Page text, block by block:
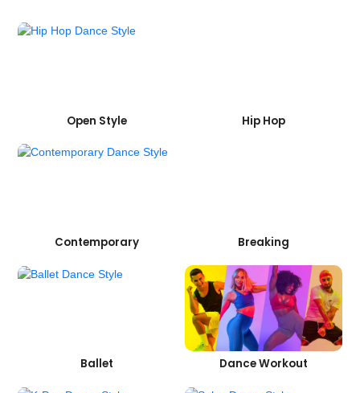
Open Style Hip Hop
Contemporary Breaking
Ballet Dance Workout